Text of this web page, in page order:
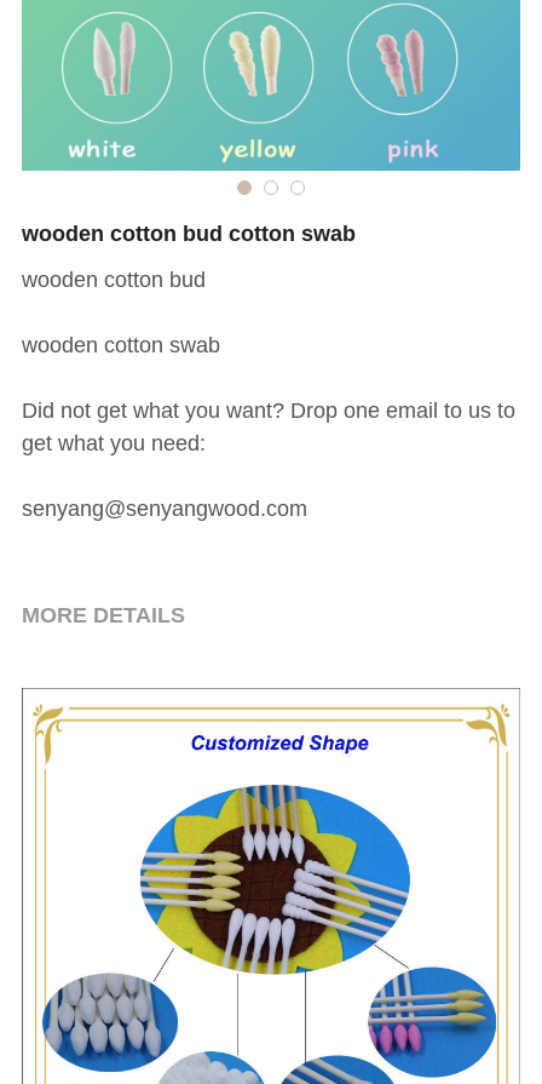
Bamboo skewer
Tongue Depressor
Medical Products
Bio products
Paint Stick
中文网站
wooden cotton bud cotton swab
wooden cotton bud
wooden cotton swab
Did not get what you want? Drop one email to us to
get what you need:
senyang@senyangwood.com
MORE DETAILS